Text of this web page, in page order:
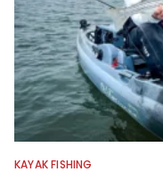
KAYAK FISHING